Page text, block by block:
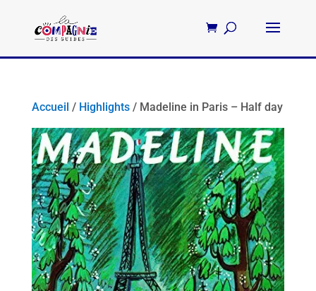
Accueil / Highlights/ Madeline in Paris – Half day